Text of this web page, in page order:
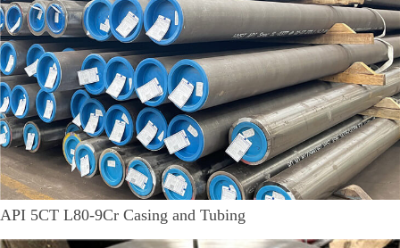
API 5CT L80-9Cr Casing and Tubing